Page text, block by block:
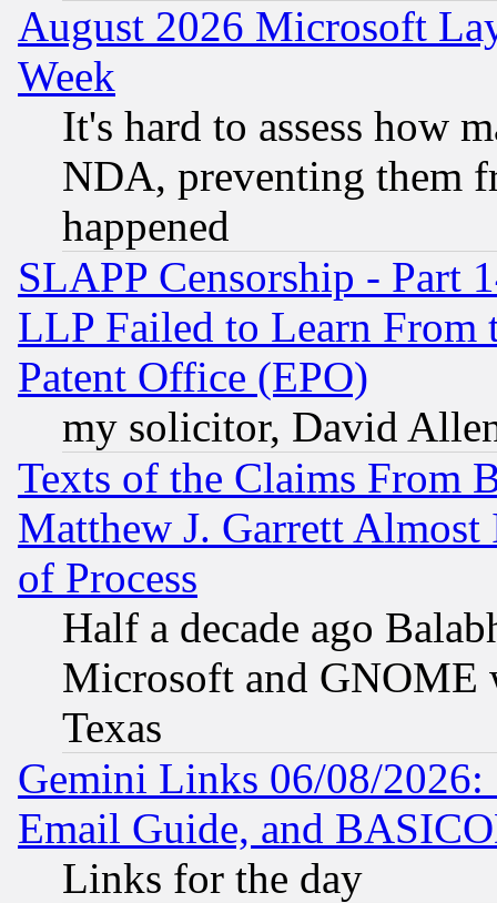
August 2026 Microsoft
Week
It's hard to assess how
NDA, preventing them
happened
SLAPP Censorship - Part
LLP Failed to Learn From
Patent Office (EPO)
my solicitor, David
Texts of the Claims From
Matthew J. Garrett
of Process
Half a decade ago
Microsoft and GNOME
Texas
Gemini Links 06/08/
Email Guide, and
Links for the day